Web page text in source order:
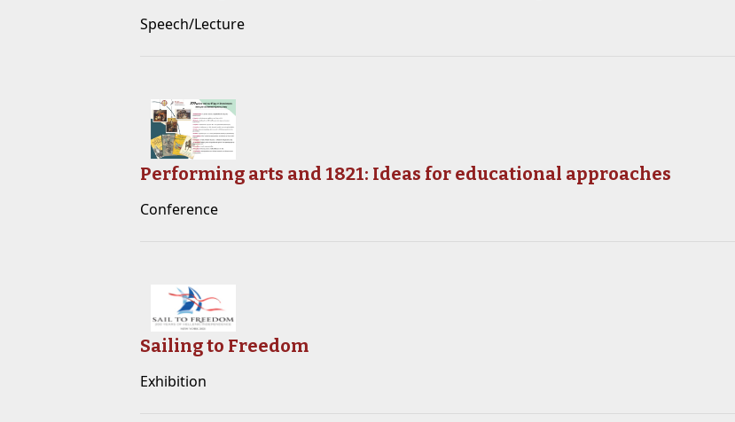
Speech/Lecture
Performing arts and 1821: Ideas for educational approaches
Conference
Sailing to Freedom
Exhibition